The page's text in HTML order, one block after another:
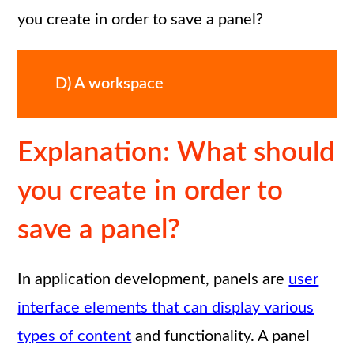
you create in order to save a panel?
D) A workspace
Explanation: What should
you create in order to
save a panel?
In application development, panels are user
interface elements that can display various
types of content and functionality. A panel